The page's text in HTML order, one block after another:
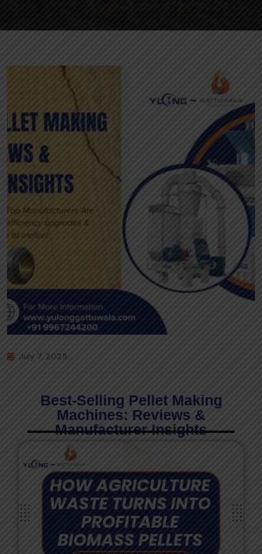
July 7, 2025
Best-Selling Pellet Making
Machines: Reviews &
Manufacturer Insights